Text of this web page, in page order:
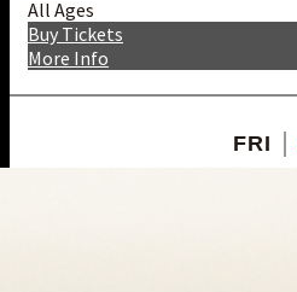
All Ages
More Info
Buy Tickets
FRI